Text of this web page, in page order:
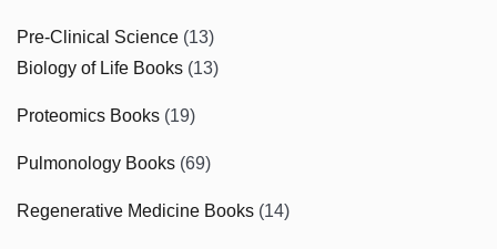
Pre-Clinical Science (13)
Biology of Life Books (13)
Proteomics Books (19)
Pulmonology Books (69)
Regenerative Medicine Books (14)